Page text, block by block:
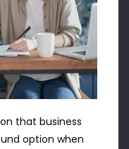
that business
option when